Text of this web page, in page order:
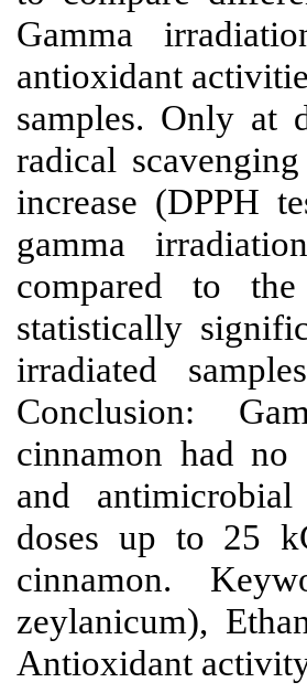
Gamma
antioxidant
samples. Only at
radical
increase (DPPH
gamma
compared to
statistically
irradiated
Conclusion:
cinnamon had no
and
doses up to 25
cinnamon.
zeylanicum),
Antioxidant